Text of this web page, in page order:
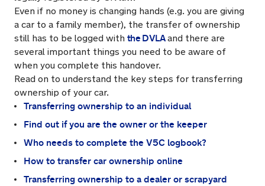
Even if no money is changing hands (e.g. you are giving
a car to a family member), the transfer of ownership
still has to be logged with the DVLAand there are
several important things you need to be aware of
when you complete this handover.
Read on to understand the key steps for transferring
ownership of your car.
Transferring ownership to an individual
Find out if you are the owner or the keeper
Who needs to complete the V5C logbook?
How to transfer car ownership online
Transferring ownership to a dealer or scrapyard